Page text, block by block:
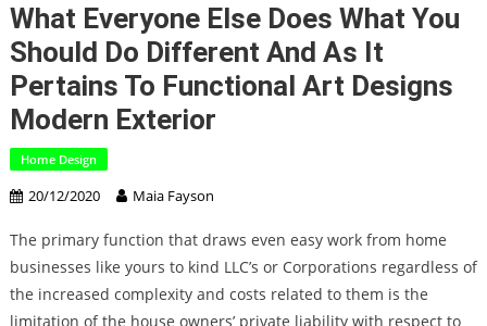
What Everyone Else Does What You
Should Do Different And As It
Pertains To Functional Art Designs
Modern Exterior
Home Design
20/12/2020 Maia Fayson
The primary function that draws even easy work from home
businesses like yours to kind LLC’s or Corporations regardless of
the increased complexity and costs related to them is the
limitation of the house owners’ private liability with respect to